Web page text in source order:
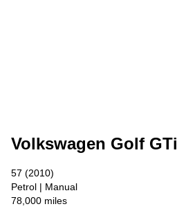
Volkswagen Golf GTi
57 (2010)
Petrol | Manual
78,000 miles